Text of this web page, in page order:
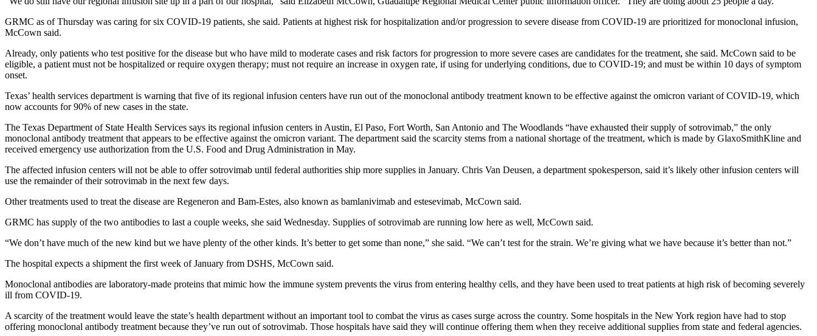
GRMC as of Thursday was caring for six COVID-19 patients, she said. Patients at highest risk for hospitalization and/or progression to severe disease from COVID-19 are prioritized for monoclonal infusion,
McCown said.
Already, only patients who test positive for the disease but who have mild to moderate cases and risk factors for progression to more severe cases are candidates for the treatment, she said. McCown said to be
eligible, a patient must not be hospitalized or require oxygen therapy; must not require an increase in oxygen rate, if using for underlying conditions, due to COVID-19; and must be within 10 days of symptom
onset.
Texas’ health services department is warning that five of its regional infusion centers have run out of the monoclonal antibody treatment known to be effective against the omicron variant of COVID-19, which
now accounts for 90% of new cases in the state.
The Texas Department of State Health Services says its regional infusion centers in Austin, El Paso, Fort Worth, San Antonio and The Woodlands “have exhausted their supply of sotrovimab,” the only
monoclonal antibody treatment that appears to be effective against the omicron variant. The department said the scarcity stems from a national shortage of the treatment, which is made by GlaxoSmithKline and
received emergency use authorization from the U.S. Food and Drug Administration in May.
The affected infusion centers will not be able to offer sotrovimab until federal authorities ship more supplies in January. Chris Van Deusen, a department spokesperson, said it’s likely other infusion centers will
use the remainder of their sotrovimab in the next few days.
Other treatments used to treat the disease are Regeneron and Bam-Estes, also known as bamlanivimab and estesevimab, McCown said.
GRMC has supply of the two antibodies to last a couple weeks, she said Wednesday. Supplies of sotrovimab are running low here as well, McCown said.
“We don’t have much of the new kind but we have plenty of the other kinds. It’s better to get some than none,” she said. “We can’t test for the strain. We’re giving what we have because it’s better than not.”
The hospital expects a shipment the first week of January from DSHS, McCown said.
Monoclonal antibodies are laboratory-made proteins that mimic how the immune system prevents the virus from entering healthy cells, and they have been used to treat patients at high risk of becoming severely
ill from COVID-19.
A scarcity of the treatment would leave the state’s health department without an important tool to combat the virus as cases surge across the country. Some hospitals in the New York region have had to stop
offering monoclonal antibody treatment because they’ve run out of sotrovimab. Those hospitals have said they will continue offering them when they receive additional supplies from state and federal agencies.